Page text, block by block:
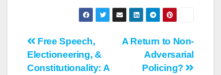
Post
navigation
A Return to Non-
Adversarial
Policing?
Free Speech,
Electioneering, &
Constitutionality: A